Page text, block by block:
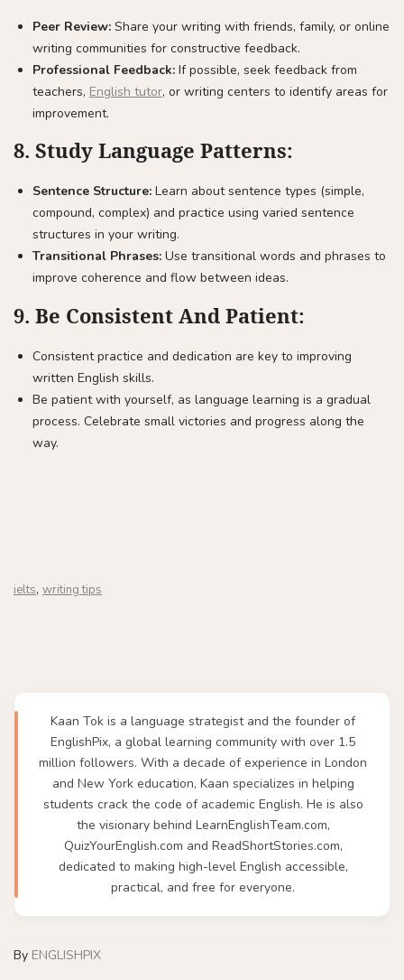
Peer Review:Share your writing with friends, family, or online
writing communities for constructive feedback.
Professional Feedback:If possible, seek feedback from
teachers, English tutor, or writing centers to identify areas for
improvement.
8. Study Language Patterns:
Sentence Structure:Learn about sentence types (simple,
compound, complex) and practice using varied sentence
structures in your writing.
Transitional Phrases:Use transitional words and phrases to
improve coherence and flow between ideas.
9. Be Consistent And Patient:
Consistent practice and dedication are key to improving
written English skills.
Be patient with yourself, as language learning is a gradual
process. Celebrate small victories and progress along the
way.
ielts, writing tips
Kaan Tok is a language strategist and the founder of
EnglishPix, a global learning community with over 1.5
million followers. With a decade of experience in London
and New York education, Kaan specializes in helping
students crack the code of academic English. He is also
the visionary behind LearnEnglishTeam.com,
QuizYourEnglish.com and ReadShortStories.com,
dedicated to making high-level English accessible,
practical, and free for everyone.
By ENGLISHPIX